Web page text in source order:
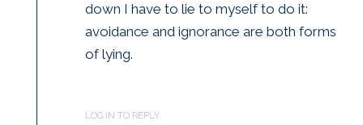
down I have to lie to myself to do it:
avoidance and ignorance are both forms
of lying.
LOG IN TO REPLY.